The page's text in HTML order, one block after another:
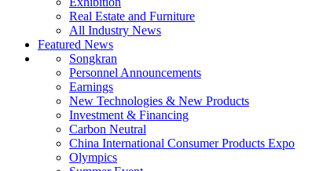
Real Estate and Furniture
All Industry News
Featured News
Songkran
Personnel Announcements
Earnings
New Technologies & New Products
Investment & Financing
Carbon Neutral
China International Consumer Products Expo
Olympics